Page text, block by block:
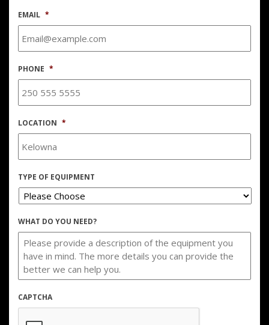
EMAIL *
PHONE *
LOCATION *
TYPE OF EQUIPMENT
WHAT DO YOU NEED?
CAPTCHA